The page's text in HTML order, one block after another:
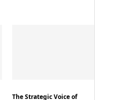
The Strategic Voice of